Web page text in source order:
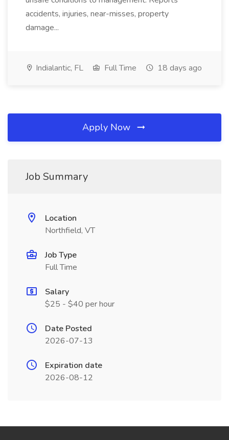
accidents, injuries, near-misses, property
damage...
Indialantic, FL Full Time 18 days ago
Apply Now
Job Summary
Location
Northfield, VT
Job Type
Full Time
Salary
$25 - $40 per hour
Date Posted
2026-07-13
Expiration date
2026-08-12